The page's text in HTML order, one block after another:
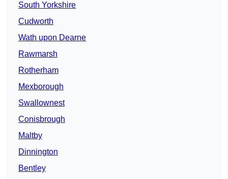
South Yorkshire
Cudworth
Wath upon Dearne
Rawmarsh
Rotherham
Mexborough
Swallownest
Conisbrough
Maltby
Dinnington
Bentley